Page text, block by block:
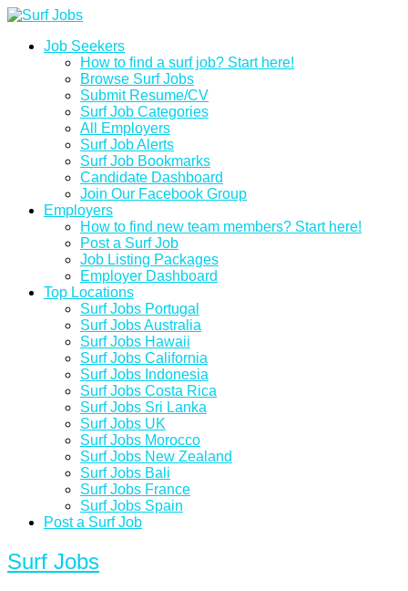
Job Seekers
How to find a surf job? Start here!
Browse Surf Jobs
Submit Resume/CV
Surf Job Categories
All Employers
Surf Job Alerts
Surf Job Bookmarks
Candidate Dashboard
Join Our Facebook Group
Employers
How to find new team members? Start here!
Post a Surf Job
Job Listing Packages
Employer Dashboard
Top Locations
Surf Jobs Portugal
Surf Jobs Australia
Surf Jobs Hawaii
Surf Jobs California
Surf Jobs Indonesia
Surf Jobs Costa Rica
Surf Jobs Sri Lanka
Surf Jobs UK
Surf Jobs Morocco
Surf Jobs New Zealand
Surf Jobs Bali
Surf Jobs France
Surf Jobs Spain
Post a Surf Job
Surf Jobs